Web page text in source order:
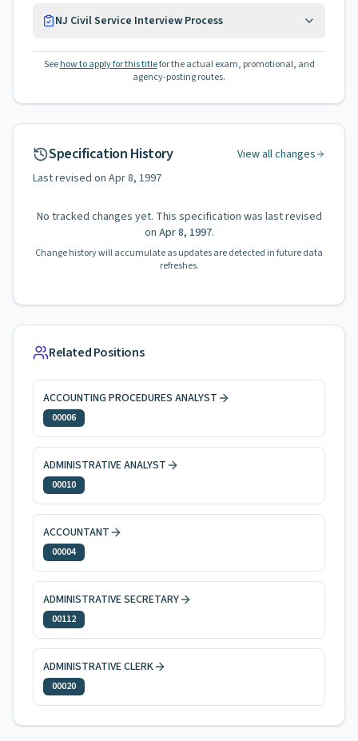
NJ Civil Service Interview Process
See how to apply for this titlefor the actual exam, promotional, and
agency-posting routes.
Specification History
View all changes
Last revised on Apr 8, 1997
No tracked changes yet. This specification was last revised
on Apr 8, 1997.
Change history will accumulate as updates are detected in future data
refreshes.
Related Positions
ACCOUNTING PROCEDURES ANALYST
00006
ADMINISTRATIVE ANALYST
00010
ACCOUNTANT
00004
ADMINISTRATIVE SECRETARY
00112
ADMINISTRATIVE CLERK
00020